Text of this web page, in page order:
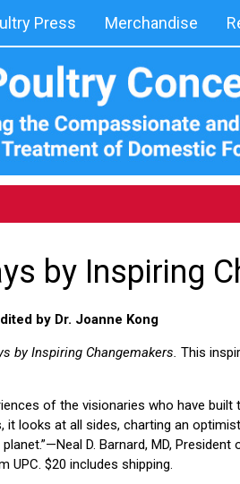
Press Merchandise
by Inspiring
by Dr. Joanne Kong
by Inspiring Changemakers. This
of the visionaries who have
looks at all sides, charting an
D. Barnard, MD,
UPC. $20 includes shipping.